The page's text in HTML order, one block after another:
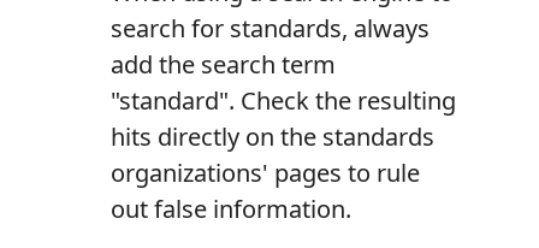
search for standards, always
add the search term
"standard". Check the resulting
hits directly on the standards
organizations' pages to rule
out false information.